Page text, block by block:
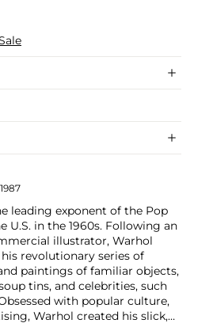
leading exponent of the Pop
in the 1960s. Following an
illustrator, Warhol
revolutionary series of
paintings of familiar objects,
tins, and celebrities, such
with popular culture,
Warhol created his slick,